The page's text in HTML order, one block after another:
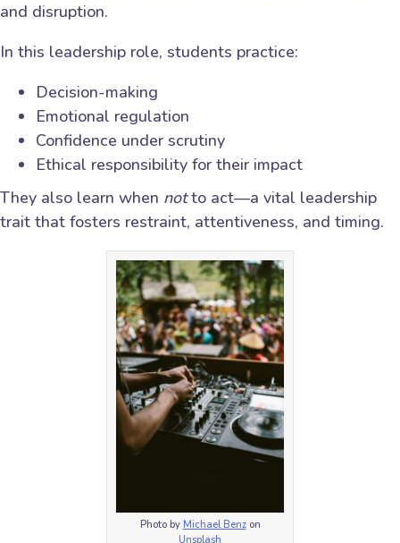
and disruption.
In this leadership role, students practice:
Decision-making
Emotional regulation
Confidence under scrutiny
Ethical responsibility for their impact
They also learn when notto act—a vital leadership
trait that fosters restraint, attentiveness, and timing.
Photo by Michael Benzon
Unsplash